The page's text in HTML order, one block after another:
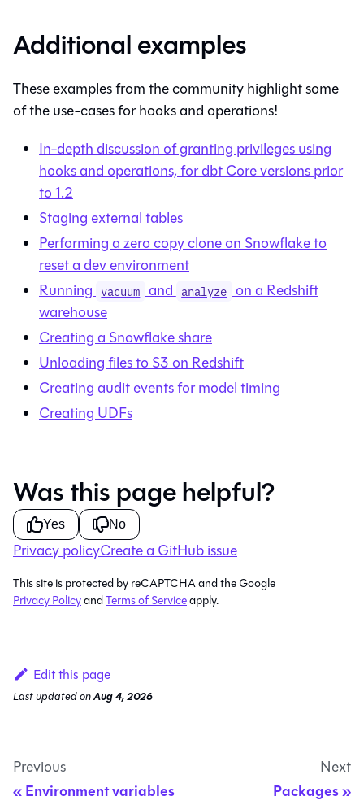
Additional examples
These examples from the community highlight some
of the use-cases for hooks and operations!
In-depth discussion of granting privileges using
hooks and operations, fordbt Coreversions prior
to 1.2
Staging external tables
Performing a zero copy clone on Snowflake to
reset a dev environment
Running vacuum and analyze on a Redshift
warehouse
Creating a Snowflake share
Unloading files to S3 on Redshift
Creating audit events for model timing
Creating UDFs
Was this page helpful?
Yes No
Privacy policyCreate a GitHub issue
This site is protected by reCAPTCHA and the Google
Privacy PolicyandTerms of Serviceapply.
Edit this page
Last updatedonAug 4, 2026
Previous
Environment variables
Next
Packages